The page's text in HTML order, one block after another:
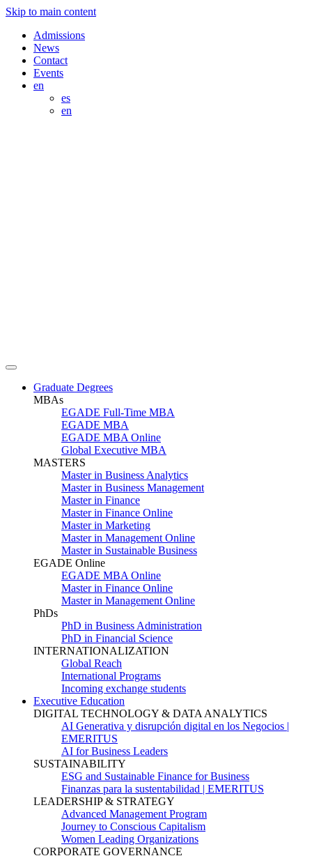
Skip to main content
Admissions
News
Contact
Events
en
es
en
Graduate Degrees
MBAs
EGADE Full-Time MBA
EGADE MBA
EGADE MBA Online
Global Executive MBA
MASTERS
Master in Business Analytics
Master in Business Management
Master in Finance
Master in Finance Online
Master in Marketing
Master in Management Online
Master in Sustainable Business
EGADE Online
EGADE MBA Online
Master in Finance Online
Master in Management Online
PhDs
PhD in Business Administration
PhD in Financial Science
INTERNATIONALIZATION
Global Reach
International Programs
Incoming exchange students
Executive Education
DIGITAL TECHNOLOGY & DATA ANALYTICS
AI Generativa y disrupción digital en los Negocios |
EMERITUS
AI for Business Leaders
SUSTAINABILITY
ESG and Sustainable Finance for Business
Finanzas para la sustentabilidad | EMERITUS
LEADERSHIP & STRATEGY
Advanced Management Program
Journey to Conscious Capitalism
Women Leading Organizations
CORPORATE GOVERNANCE